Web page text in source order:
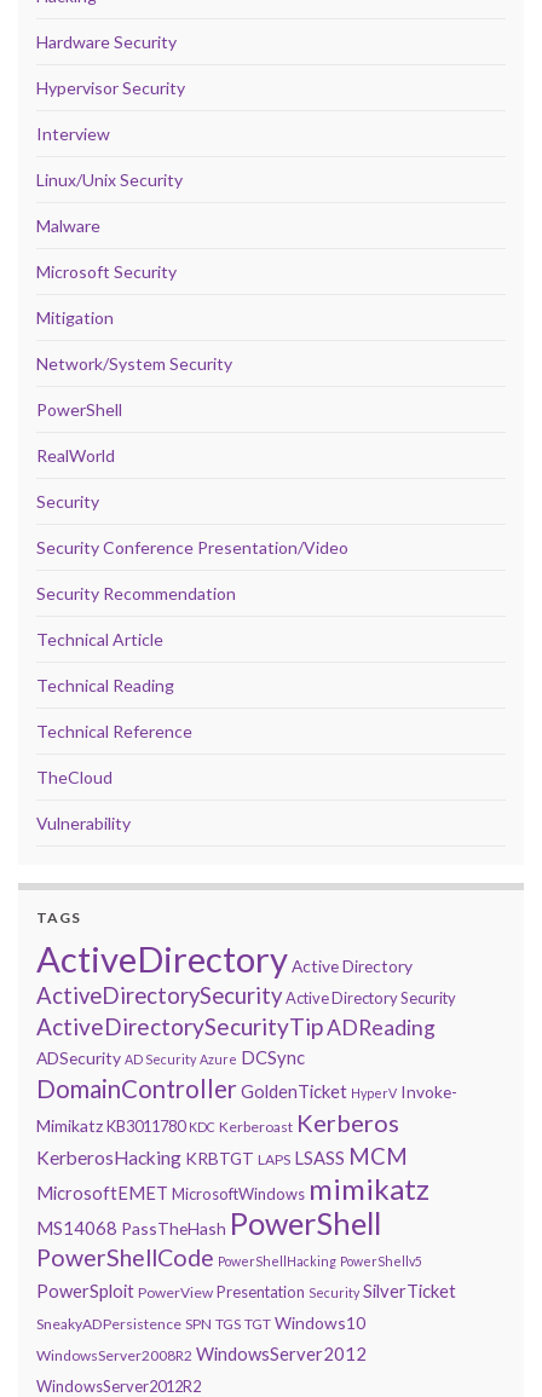
Hardware Security
Hypervisor Security
Interview
Linux/Unix Security
Malware
Microsoft Security
Mitigation
Network/System Security
PowerShell
RealWorld
Security
Security Conference Presentation/Video
Security Recommendation
Technical Article
Technical Reading
Technical Reference
TheCloud
Vulnerability
TAGS
ActiveDirectoryActive Directory
ActiveDirectorySecurityActive Directory Security
ActiveDirectorySecurityTipADReading
ADSecurity AD Security Azure DCSync
DomainControllerGoldenTicket HyperV Invoke-
MimikatzKB3011780 KDC Kerberoast Kerberos
KerberosHacking KRBTGT LAPS LSASS MCM
MicrosoftEMET MicrosoftWindows mimikatz
MS14068 PassTheHash PowerShell
PowerShellCode PowerShellHacking PowerShellv5
PowerSploit PowerView Presentation Security SilverTicket
SneakyADPersistence SPN TGS TGT Windows10
WindowsServer2008R2 WindowsServer2012
WindowsServer2012R2